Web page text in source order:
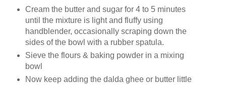
Cream the butter and sugar for 4 to 5 minutes
until the mixture is light and fluffy using
handblender, occasionally scraping down the
sides of the bowl with a rubber spatula.
Sieve the flours & baking powder in a mixing
bowl
Now keep adding the dalda ghee or butter little